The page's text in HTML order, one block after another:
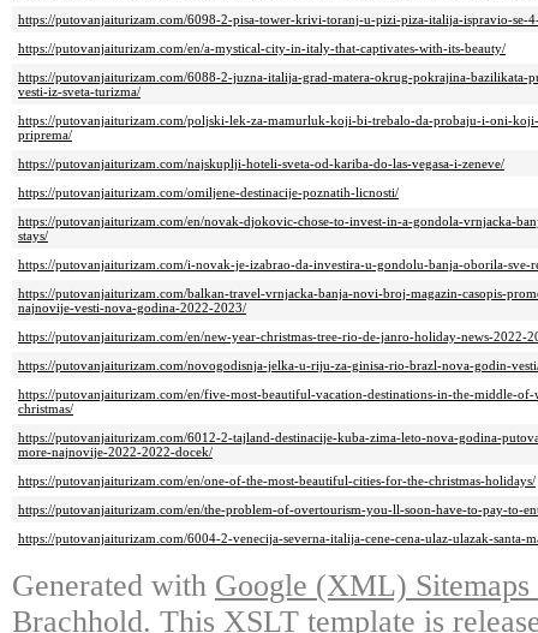
https://putovanjaiturizam.com/6098-2-pisa-tower-krivi-toranj-u-pizi-piza-italija-ispravio-se-
https://putovanjaiturizam.com/en/a-mystical-city-in-italy-that-captivates-with-its-beauty/
https://putovanjaiturizam.com/6088-2-juzna-italija-grad-matera-okrug-pokrajina-bazilikata-
vesti-iz-sveta-turizma/
https://putovanjaiturizam.com/poljski-lek-za-mamurluk-koji-bi-trebalo-da-probaju-i-oni-
priprema/
https://putovanjaiturizam.com/najskuplji-hoteli-sveta-od-kariba-do-las-vegasa-i-zeneve/
https://putovanjaiturizam.com/omiljene-destinacije-poznatih-licnosti/
https://putovanjaiturizam.com/en/novak-djokovic-chose-to-invest-in-a-gondola-vrnjacka-
stays/
https://putovanjaiturizam.com/i-novak-je-izabrao-da-investira-u-gondolu-banja-oborila-sve-
https://putovanjaiturizam.com/balkan-travel-vrnjacka-banja-novi-broj-magazin-casopis-
najnovije-vesti-nova-godina-2022-2023/
https://putovanjaiturizam.com/en/new-year-christmas-tree-rio-de-janro-holiday-news-2022-
https://putovanjaiturizam.com/novogodisnja-jelka-u-riju-za-ginisa-rio-brazl-nova-godin-
https://putovanjaiturizam.com/en/five-most-beautiful-vacation-destinations-in-the-middle-
christmas/
https://putovanjaiturizam.com/6012-2-tajland-destinacije-kuba-zima-leto-nova-godina-
more-najnovije-2022-2022-docek/
https://putovanjaiturizam.com/en/one-of-the-most-beautiful-cities-for-the-christmas-holidays/
https://putovanjaiturizam.com/en/the-problem-of-overtourism-you-ll-soon-have-to-pay-to-
https://putovanjaiturizam.com/6004-2-venecija-severna-italija-cene-cena-ulaz-ulazak-santa-
Generated with Google (XML)
Brachhold. This XSLT template is